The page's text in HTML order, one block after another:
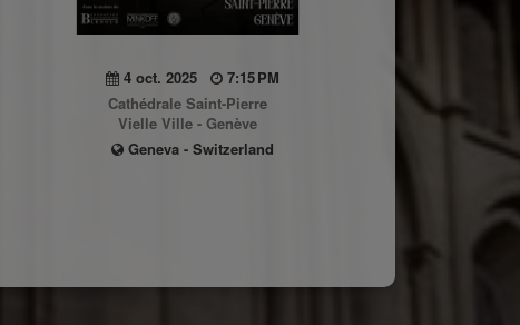
4 oct. 2025
7:15 PM
Cathédrale Saint-Pierre
Vielle Ville - Genève
Geneva - Switzerland